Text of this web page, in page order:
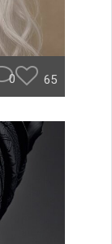
0 65